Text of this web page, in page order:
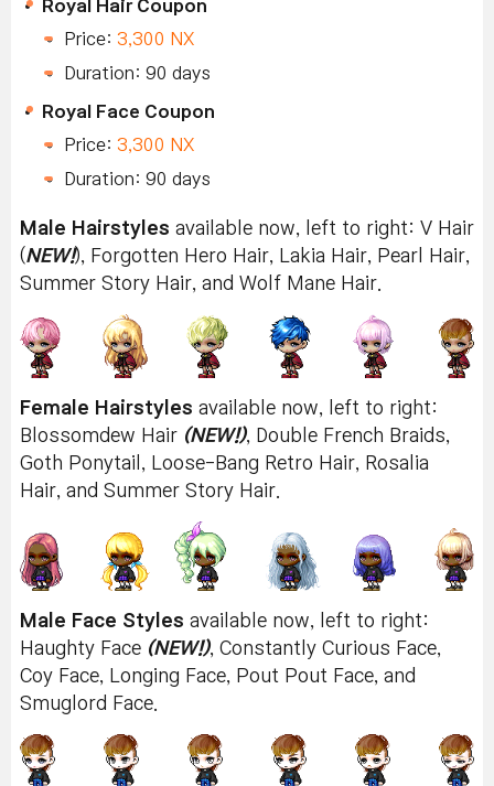
Royal Hair Coupon
Price: 3,300 NX
Duration: 90 days
Royal Face Coupon
Price: 3,300 NX
Duration: 90 days
Male Hairstyles available now, left to right: V Hair
(NEW!), Forgotten Hero Hair, Lakia Hair, Pearl Hair,
Summer Story Hair, and Wolf Mane Hair.
Female Hairstyles available now, left to right:
Blossomdew Hair (NEW!), Double French Braids,
Goth Ponytail, Loose-Bang Retro Hair, Rosalia
Hair, and Summer Story Hair.
Male Face Styles available now, left to right:
Haughty Face (NEW!), Constantly Curious Face,
Coy Face, Longing Face, Pout Pout Face, and
Smuglord Face.